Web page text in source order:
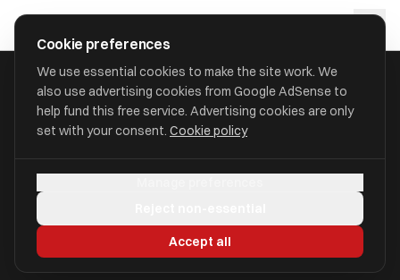
approval
HOME/ACCOUNTANTS/ALEXANDER & CO LLP
129 Deansgate M3 3WR
Cookie preferences
We use essential cookies to make the site work. We
also use advertising cookies from Google AdSense to
help fund this free service. Advertising cookies are only
set with your consent. Cookie policy
Accept all